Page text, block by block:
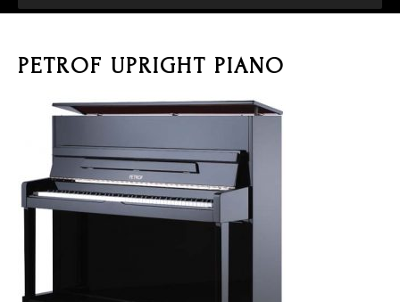
PETROF UPRIGHT PIANO